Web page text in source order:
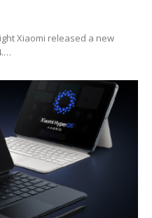
Xiaomi released a new